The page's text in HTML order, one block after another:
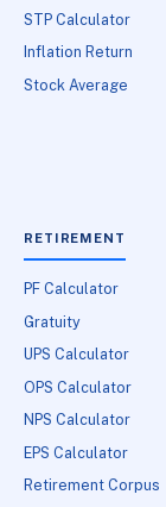
STP Calculator
Inflation Return
Stock Average
RETIREMENT
PF Calculator
Gratuity
UPS Calculator
OPS Calculator
NPS Calculator
EPS Calculator
Retirement Corpus